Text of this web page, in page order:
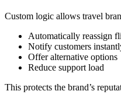
Custom logic allows travel
Automatically reassign
Notify customers
Offer alternative options
Reduce support load
This protects the brand’s